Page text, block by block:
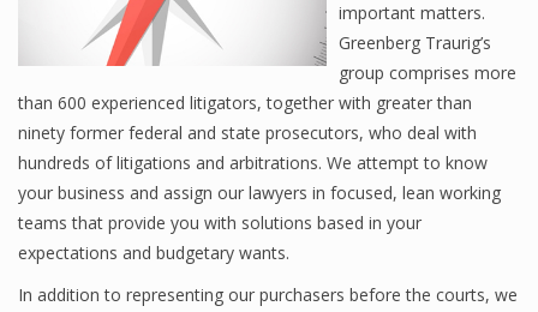
important matters.
Greenberg Traurig’s
group comprises more
than 600 experienced litigators, together with greater than
ninety former federal and state prosecutors, who deal with
hundreds of litigations and arbitrations. We attempt to know
your business and assign our lawyers in focused, lean working
teams that provide you with solutions based in your
expectations and budgetary wants.
In addition to representing our purchasers before the courts, we